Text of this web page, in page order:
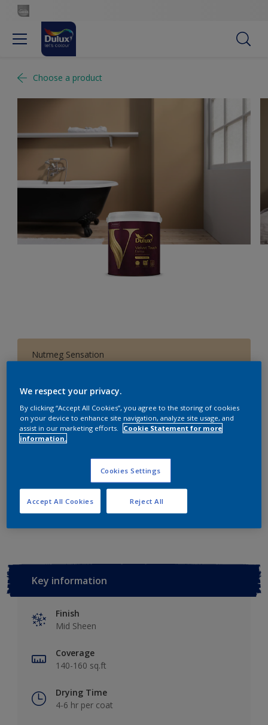
Choose a product
Nutmeg Sensation
1 L
1 L
20 L
Quantity
Add to Workspace Find a Store
Key information
Finish
Mid Sheen
Coverage
140-160 sq.ft
Drying Time
4-6 hr per coat
We respect your privacy.
By clicking “Accept All Cookies”, you agree to the storing of cookies
on your device to enhance site navigation, analyze site usage, and
assist in our marketing efforts.
Cookie Statement for more
information.
Cookies Settings
Reject All
Accept All Cookies